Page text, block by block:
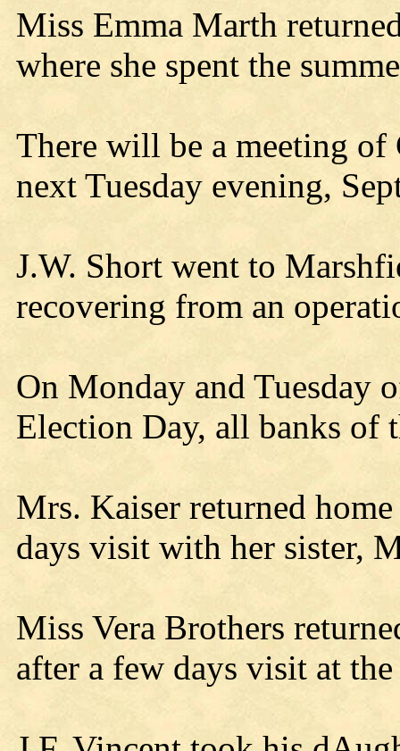
Miss Emma Marth
where she spent the
There will be a meeting of
next Tuesday evening,
J.W. Short went to
recovering from an
On Monday and Tuesday
Election Day, all banks of
Mrs. Kaiser returned
days visit with her sister,
Miss Vera Brothers
after a few days visit at